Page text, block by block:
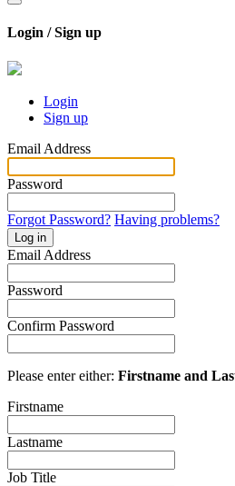
Login / Sign up
Login
Sign up
Email Address
Password
Forgot Password? Having problems?
Log in
Email Address
Password
Confirm Password
Please enter either: Firstname and
Firstname
Lastname
Job Title